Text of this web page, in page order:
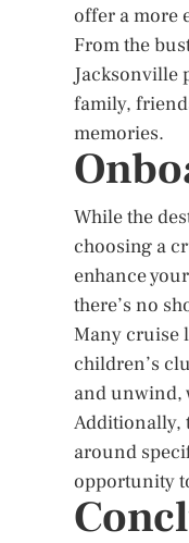
offer a more
From the
Jacksonville
family,
memories.
While the
choosing a
enhance
there’s no
Many cruise
children’s
and unwind,
Additionally,
around
opportunity